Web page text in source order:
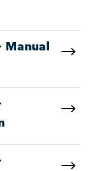
Manual